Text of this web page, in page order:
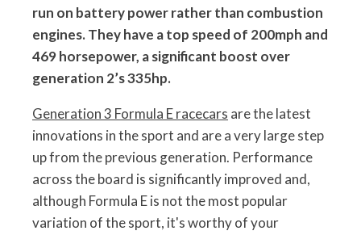
run on battery power rather than combustion
engines. They have a top speed of 200mph and
469 horsepower, a significant boost over
generation 2’s 335hp.
Generation 3 Formula E racecars are the latest
innovations in the sport and are a very large step
up from the previous generation. Performance
across the board is significantly improved and,
although Formula E is not the most popular
variation of the sport, it's worthy of your